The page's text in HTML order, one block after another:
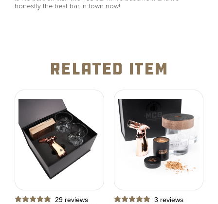
honestly the best bar in town now!
related item
29 reviews
3 reviews